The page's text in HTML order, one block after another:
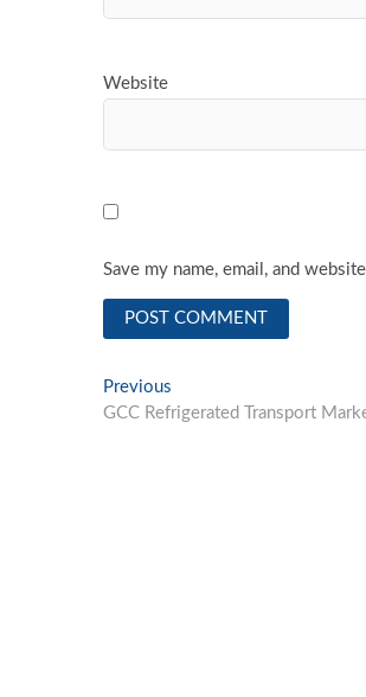
Website
Save my name, email, and
Post
navigation
Previous
post:
GCC Refrigerated Transport